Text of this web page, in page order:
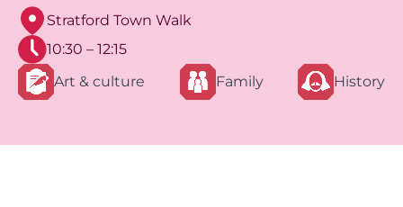
Stratford Town Walk
10:30 – 12:15
Art & culture
Family History